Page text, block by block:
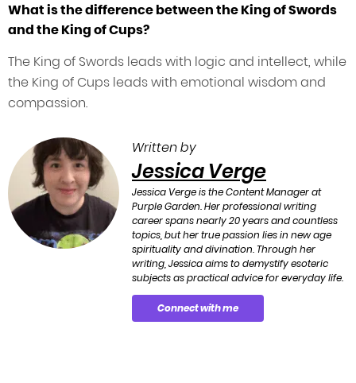
What is the difference between the King of Swords
and the King of Cups?
The King of Swords leads with logic and intellect, while
the King of Cups leads with emotional wisdom and
compassion.
Written by
Jessica Verge
Jessica Verge is the Content Manager at
Purple Garden. Her professional writing
career spans nearly 20 years and countless
topics, but her true passion lies in new age
spirituality and divination. Through her
writing, Jessica aims to demystify esoteric
subjects as practical advice for everyday life.
Connect with me